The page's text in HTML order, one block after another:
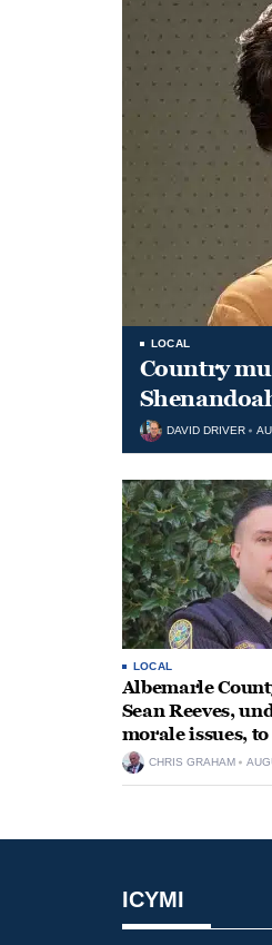
LOCAL
Country
DAVID DRIVER
LOCAL
Albemarle
Sean Reeves,
morale issues,
CHRIS GRAHAM
ICYMI